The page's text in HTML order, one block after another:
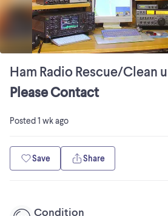
Ham Radio Rescue/Clean
Please Contact
Posted1 wk ago
Save Share
Condition